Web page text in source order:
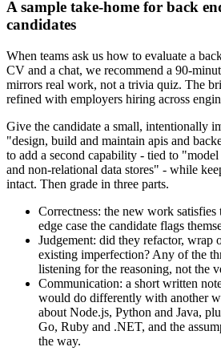
A sample take-home for back
candidates
When teams ask us how to evaluate a
CV and a chat, we recommend a 90-
mirrors real work, not a trivia quiz. The
refined with employers hiring across
Give the candidate a small, intentionally
"design, build and maintain apis and
to add a second capability - tied to
and non-relational data stores" - while
intact. Then grade in three parts.
Correctness: the new work satisfies
edge case the candidate flags
Judgement: did they refactor, wrap
existing imperfection? Any of the
listening for the reasoning, not the
Communication: a short written
would do differently with another
about Node.js, Python and Java,
Go, Ruby and .NET, and the
the way.